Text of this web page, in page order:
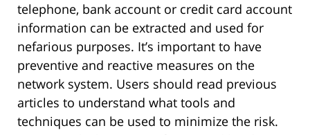
telephone, bank account or credit card account
information can be extracted and used for
nefarious purposes. It’s important to have
preventive and reactive measures on the
network system. Users should read previous
articles to understand what tools and
techniques can be used to minimize the risk.